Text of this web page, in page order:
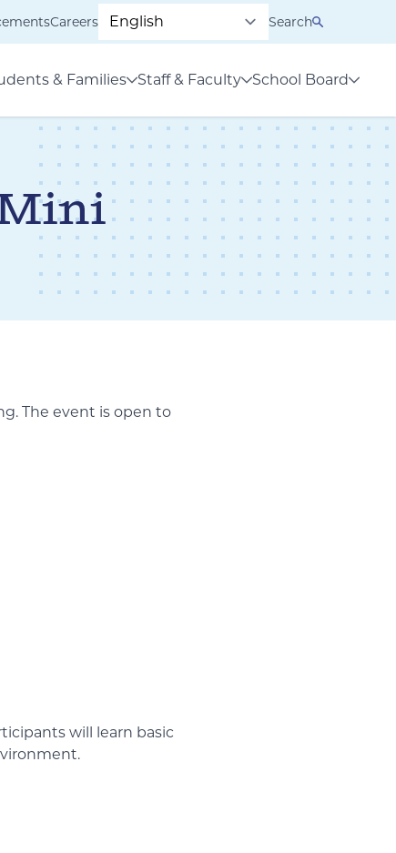
Careers Search
& Families Staff & Faculty School Board
The event is open to
will learn basic